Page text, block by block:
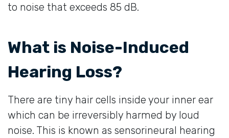
to noise that exceeds 85 dB.
What is Noise-Induced
Hearing Loss?
There are tiny hair cells inside your inner ear
which can be irreversibly harmed by loud
noise. This is known as sensorineural hearing